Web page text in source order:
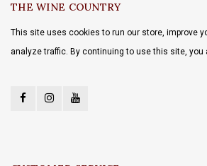
THE WINE COUNTRY
This site uses cookies to run our store, improve
analyze traffic. By continuing to use this site, you